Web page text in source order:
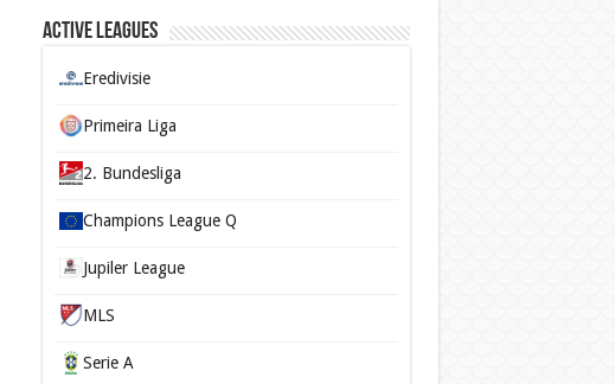
Active Leagues
Eredivisie
Primeira Liga
2. Bundesliga
Champions League Q
Jupiler League
MLS
Serie A